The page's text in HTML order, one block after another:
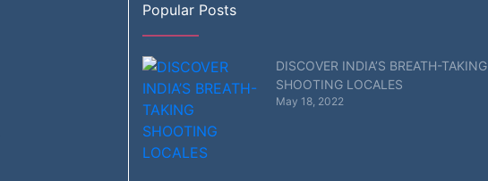
Popular Posts
DISCOVER INDIA’S BREATH-TAKING
SHOOTING LOCALES
May 18, 2022